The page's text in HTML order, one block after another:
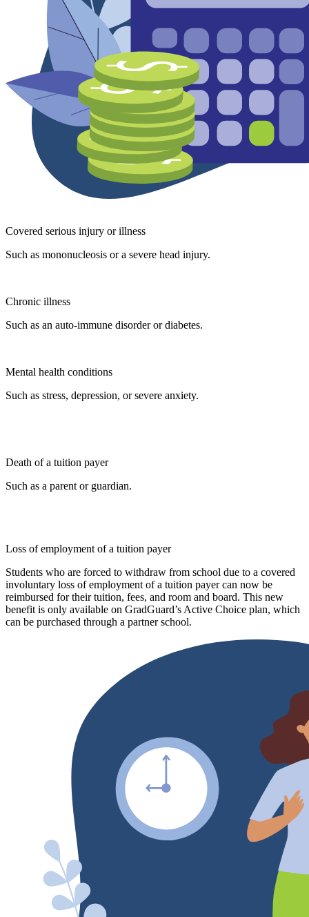
Covered serious injury or illness
Such as mononucleosis or a severe head injury.
Chronic illness
Such as an auto-immune disorder or diabetes.
Mental health conditions
Such as stress, depression, or severe anxiety.
Death of a tuition payer
Such as a parent or guardian.
Loss of employment of a tuition payer
Students who are forced to withdraw from school due to a covered
involuntary loss of employment of a tuition payer can now be
reimbursed for their tuition, fees, and room and board. This new
benefit is only available on GradGuard’s Active Choice plan, which
can be purchased through a partner school.